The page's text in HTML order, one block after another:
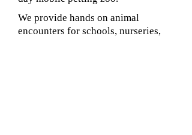
We provide hands on animal
encounters for schools, nurseries,